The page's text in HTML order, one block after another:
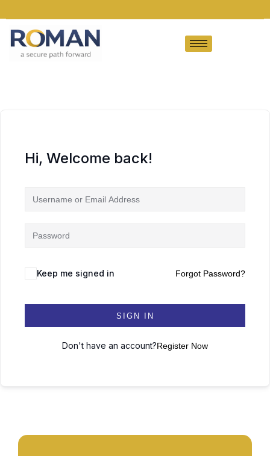
Hi, Welcome back!
Keep me signed in Forgot Password?
SIGN IN
Don't have an account?Register Now